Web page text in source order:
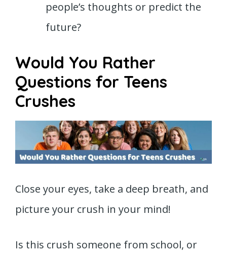
people’s thoughts or predict the
future?
Would You Rather
Questions for Teens
Crushes
Close your eyes, take a deep breath, and
picture your crush in your mind!
Is this crush someone from school, or